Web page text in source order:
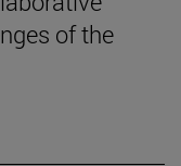
of the